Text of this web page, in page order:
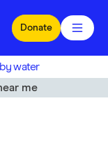
Donate
water
me